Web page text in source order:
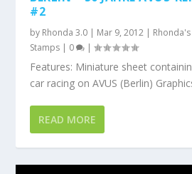
#2
by Rhonda 3.0 | Mar 9, 2012 |
Stamps | 0 |
Features: Miniature sheet
car racing on AVUS (Berlin)
READ MORE